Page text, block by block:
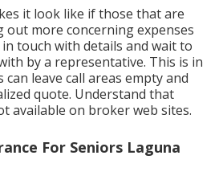
it look like if those that are
out more concerning expenses
touch with details and wait to
by a representative. This is in
leave call areas empty and
quote. Understand that
available on broker web sites.
For Seniors Laguna